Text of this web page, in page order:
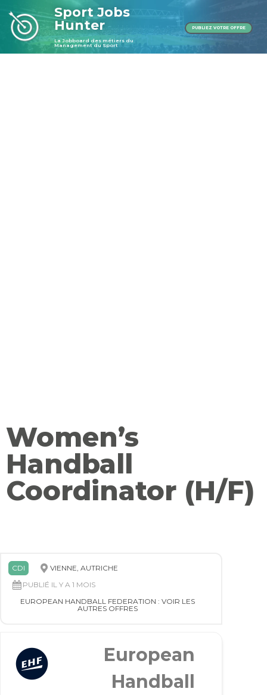
Sport Jobs
Hunter
La Jobboard des métiers du
Management du Sport
PUBLIEZ VOTRE OFFRE
Women’s
Handball
Coordinator (H/F)
CDI
VIENNE, AUTRICHE
PUBLIÉ IL Y A 1 MOIS
EUROPEAN HANDBALL FEDERATION : VOIR LES
AUTRES OFFRES
European
Handball